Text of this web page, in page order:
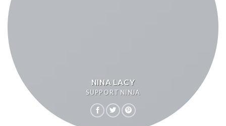
NINA LACY
SUPPORT NINJA